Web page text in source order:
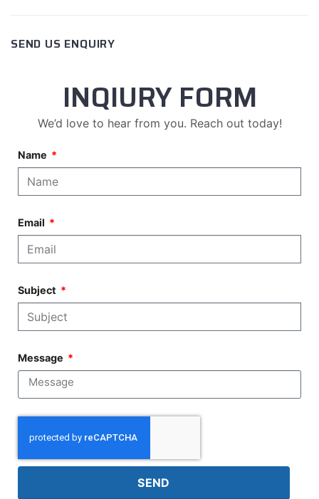
SEND US ENQUIRY
INQIURY FORM
We’d love to hear from you. Reach out today!
Name
Email
Subject
Message
SEND